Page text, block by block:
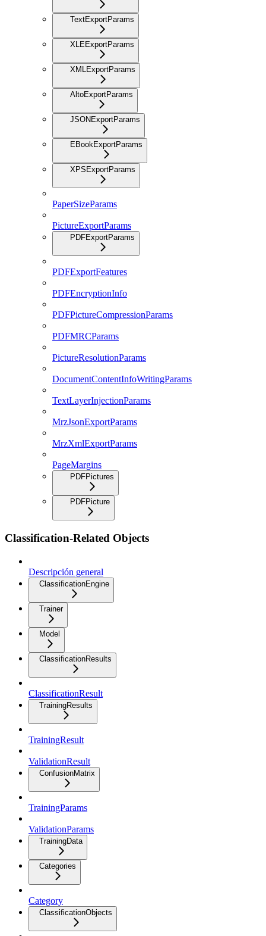
TextExportParams
XLEExportParams
XMLExportParams
AltoExportParams
JSONExportParams
EBookExportParams
XPSExportParams
PaperSizeParams
PictureExportParams
PDFExportParams
PDFExportFeatures
PDFEncryptionInfo
PDFPictureCompressionParams
PDFMRCParams
PictureResolutionParams
DocumentContentInfoWritingParams
TextLayerInjectionParams
MrzJsonExportParams
MrzXmlExportParams
PageMargins
PDFPictures
PDFPicture
Classification-Related Objects
Descripción general
ClassificationEngine
Trainer
Model
ClassificationResults
ClassificationResult
TrainingResults
TrainingResult
ValidationResult
ConfusionMatrix
TrainingParams
ValidationParams
TrainingData
Categories
Category
ClassificationObjects